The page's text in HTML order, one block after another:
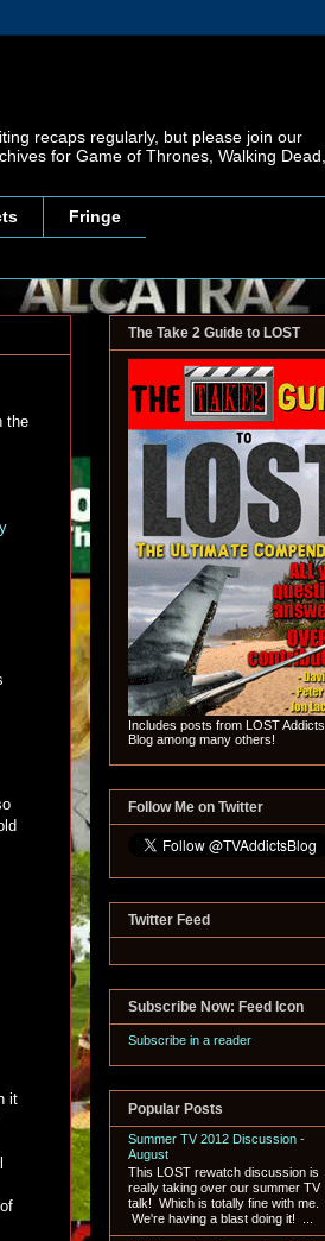
recaps regularly, but please join our
for Game of Thrones, Walking Dead,
Fringe
the
it
The Take 2 Guide to LOST
Includes posts from LOST Addicts
Blog among many others!
Follow Me on Twitter
Twitter Feed
Subscribe Now: Feed Icon
Subscribe in a reader
Popular Posts
Summer TV 2012 Discussion -
August
This LOST rewatch discussion is
really taking over our summer TV
talk! Which is totally fine with me.
We're having a blast doing it! ...